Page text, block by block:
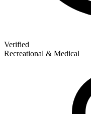
Verified
Recreational & Medical